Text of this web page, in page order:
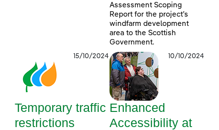
Assessment Scoping
Report for the project’s
windfarm development
area to the Scottish
Government.
15/10/2024
Temporary traffic
restrictions
10/10/2024
Enhanced
Accessibility at